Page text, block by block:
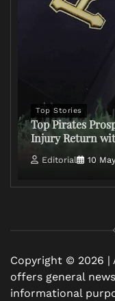
Top Stories
Top Pirates
Injury Return
Editorial 10
Copyright © 2026 |
offers general
informational